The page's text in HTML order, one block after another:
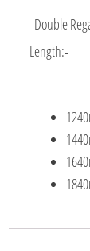
Double
Length:-